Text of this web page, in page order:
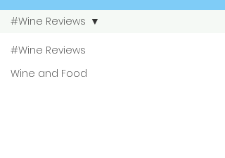
#Wine Reviews
Wine and Food
#Wine Reviews